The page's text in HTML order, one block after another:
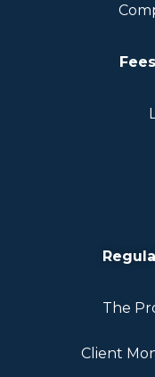
The
Client